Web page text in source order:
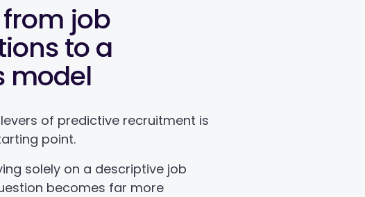
job
to a
model
of predictive recruitment is
point.
solely on a descriptive job
becomes far more